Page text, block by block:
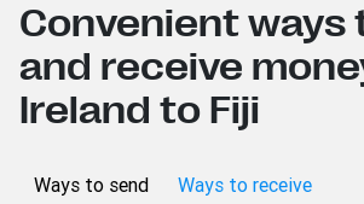
Convenient ways
and receive
Ireland to Fiji
Ways to send Ways to receive